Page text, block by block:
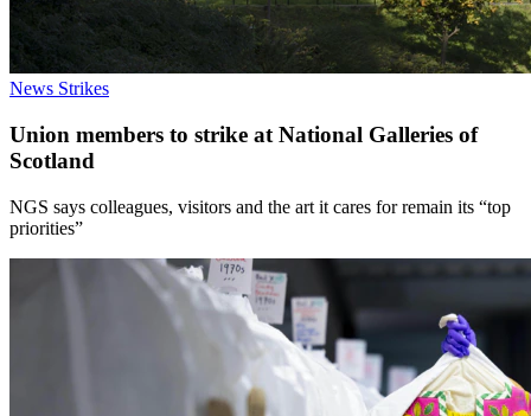
News Strikes
Union members to strike at National Galleries of
Scotland
NGS says colleagues, visitors and the art it cares for remain its “top
priorities”